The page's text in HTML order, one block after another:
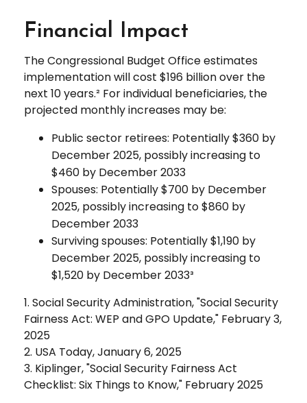
Financial Impact
The Congressional Budget Office estimates
implementation will cost $196 billion over the
next 10 years.² For individual beneficiaries, the
projected monthly increases may be:
Public sector retirees: Potentially $360 by
December 2025, possibly increasing to
$460 by December 2033
Spouses: Potentially $700 by December
2025, possibly increasing to $860 by
December 2033
Surviving spouses: Potentially $1,190 by
December 2025, possibly increasing to
$1,520 by December 2033³
1. Social Security Administration, "Social Security
Fairness Act: WEP and GPO Update," February 3,
2025
2. USA Today, January 6, 2025
3. Kiplinger, "Social Security Fairness Act
Checklist: Six Things to Know," February 2025